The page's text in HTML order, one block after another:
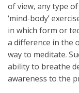
of view, any type
‘mind-body’
in which form or
a difference in the
way to meditate.
ability to breathe
awareness to the